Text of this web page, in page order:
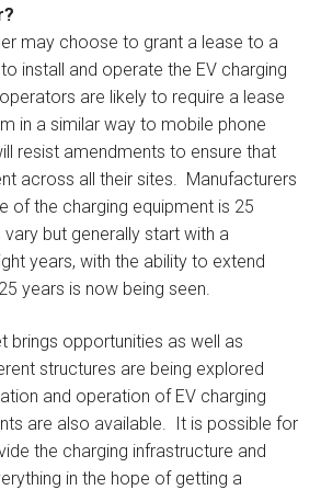
may choose to grant a lease to a
install and operate the EV charging
are likely to require a lease
in a similar way to mobile phone
resist amendments to ensure that
across all their sites. Manufacturers
of the charging equipment is 25
but generally start with a
years, with the ability to extend
years is now being seen.
brings opportunities as well as
structures are being explored
and operation of EV charging
are also available. It is possible for
the charging infrastructure and
in the hope of getting a